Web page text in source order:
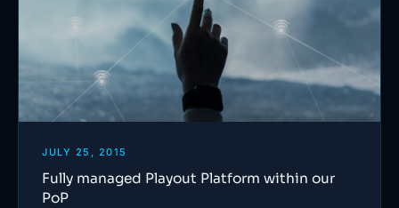
JULY 25, 2015
Fully managed Playout Platform within our
PoP